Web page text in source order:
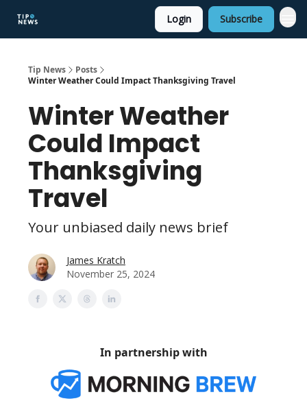
Login Subscribe
Tip News
Posts
Winter Weather Could Impact Thanksgiving Travel
Winter Weather
Could Impact
Thanksgiving
Travel
Your unbiased daily news brief
James Kratch
November 25, 2024
In partnership with